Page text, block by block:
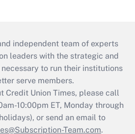
independent team of experts
leaders with the strategic and
to run their institutions
serve members.
Credit Union Times, please call
10:00pm ET, Monday through
or send an email to
Team.com.